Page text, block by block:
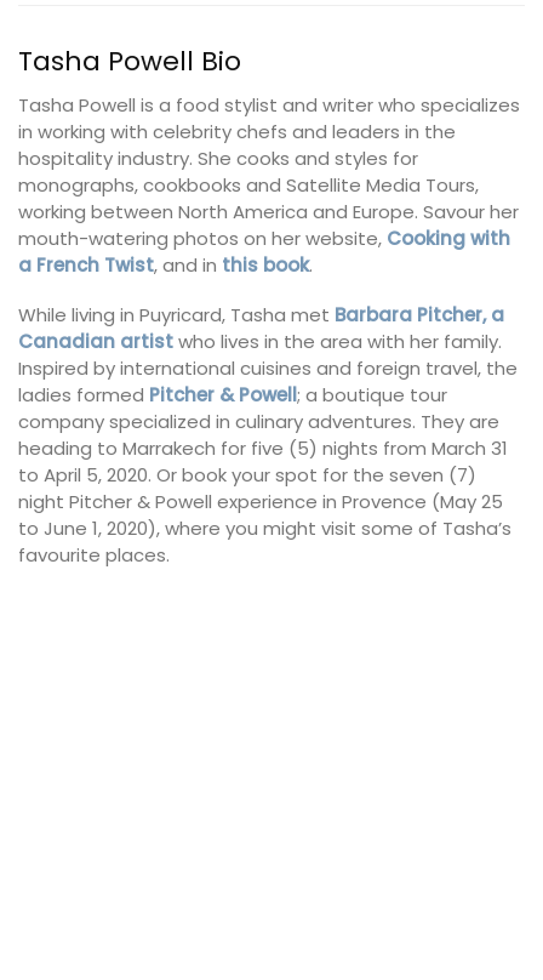
Tasha Powell Bio
Tasha Powell is a food stylist and writer who specializes
in working with celebrity chefs and leaders in the
hospitality industry. She cooks and styles for
monographs, cookbooks and Satellite Media Tours,
working between North America and Europe. Savour her
mouth-watering photos on her website, Cooking with
a French Twist, and in this book.
While living in Puyricard, Tasha met Barbara Pitcher, a
Canadian artistwho lives in the area with her family.
Inspired by international cuisines and foreign travel, the
ladies formed Pitcher & Powell; a boutique tour
company specialized in culinary adventures. They are
heading to Marrakech for five (5) nights from March 31
to April 5, 2020. Or book your spot for the seven (7)
night Pitcher & Powell experience in Provence (May 25
to June 1, 2020), where you might visit some of Tasha’s
favourite places.